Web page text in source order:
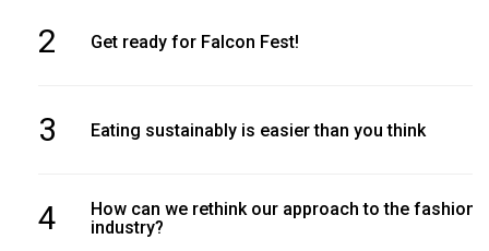
2 Get ready for Falcon Fest!
3 Eating sustainably is easier than you think
4
How can we rethink our approach to the fashion
industry?